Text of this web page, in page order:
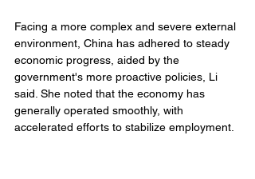
Facing a more complex and severe external
environment, China has adhered to steady
economic progress, aided by the
government's more proactive policies, Li
said. She noted that the economy has
generally operated smoothly, with
accelerated efforts to stabilize employment.